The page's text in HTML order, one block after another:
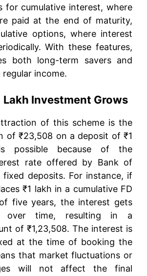
for cumulative interest, where
paid at the end of maturity,
options, where interest
With these features,
both long-term savers and
income.
Lakh Investment Grows
of this scheme is the
of ₹23,508 on a deposit of ₹1
possible because of the
rate offered by Bank of
fixed deposits. For instance, if
₹1 lakh in a cumulative FD
five years, the interest gets
over time, resulting in a
of ₹1,23,508. The interest is
at the time of booking the
that market fluctuations or
will not affect the final